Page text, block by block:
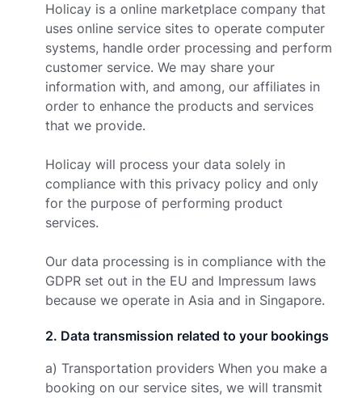
Holicay is a online marketplace company that
uses online service sites to operate computer
systems, handle order processing and perform
customer service. We may share your
information with, and among, our affiliates in
order to enhance the products and services
that we provide.
Holicay will process your data solely in
compliance with this privacy policy and only
for the purpose of performing product
services.
Our data processing is in compliance with the
GDPR set out in the EU and Impressum laws
because we operate in Asia and in Singapore.
2. Data transmission related to your bookings
a) Transportation providers When you make a
booking on our service sites, we will transmit